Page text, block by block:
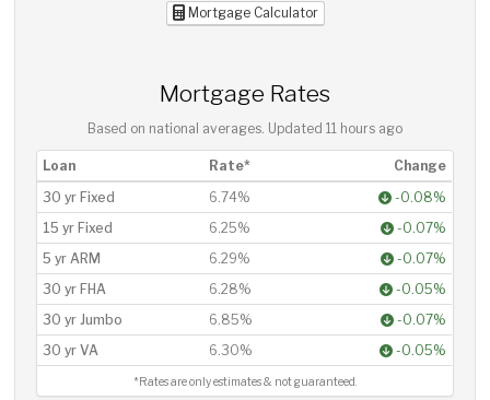
Mortgage Calculator
Mortgage Rates
Based on national averages. Updated 11 hours ago
Loan Rate*
Change
30 yr Fixed
6.74%
-0.08%
15 yr Fixed
6.25%
-0.07%
5 yr ARM
6.29%
-0.07%
30 yr FHA
6.28%
-0.05%
30 yr Jumbo
6.85%
-0.07%
30 yr VA
6.30% -0.05%
*Rates are only estimates & not guaranteed.